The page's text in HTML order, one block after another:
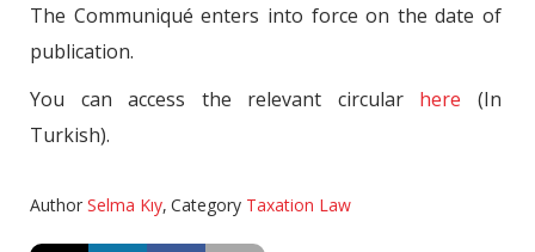
The Communiqué enters into force on the date of
publication.
You can access the relevant circular here (In
Turkish).
Author Selma Kıy, Category Taxation Law